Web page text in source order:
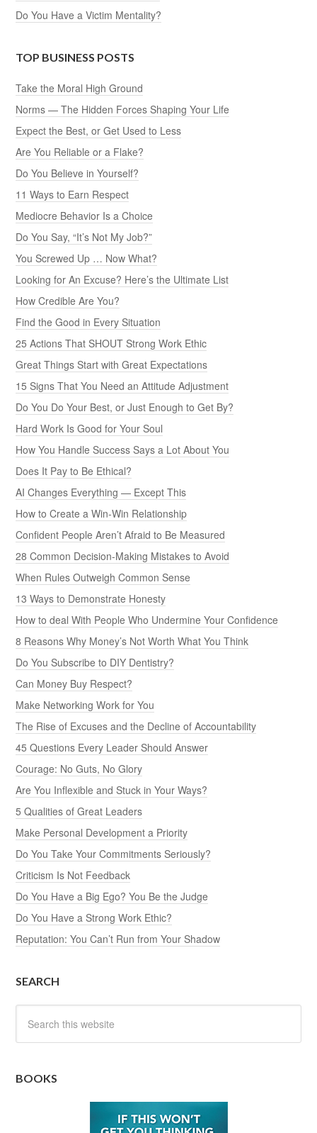
Do You Have a Victim Mentality?
TOP BUSINESS POSTS
Take the Moral High Ground
Norms — The Hidden Forces Shaping Your Life
Expect the Best, or Get Used to Less
Are You Reliable or a Flake?
Do You Believe in Yourself?
11 Ways to Earn Respect
Mediocre Behavior Is a Choice
Do You Say, “It’s Not My Job?”
You Screwed Up … Now What?
Looking for An Excuse? Here’s the Ultimate List
How Credible Are You?
Find the Good in Every Situation
25 Actions That SHOUT Strong Work Ethic
Great Things Start with Great Expectations
15 Signs That You Need an Attitude Adjustment
Do You Do Your Best, or Just Enough to Get By?
Hard Work Is Good for Your Soul
How You Handle Success Says a Lot About You
Does It Pay to Be Ethical?
AI Changes Everything — Except This
How to Create a Win-Win Relationship
Confident People Aren’t Afraid to Be Measured
28 Common Decision-Making Mistakes to Avoid
When Rules Outweigh Common Sense
13 Ways to Demonstrate Honesty
How to deal With People Who Undermine Your Confidence
8 Reasons Why Money’s Not Worth What You Think
Do You Subscribe to DIY Dentistry?
Can Money Buy Respect?
Make Networking Work for You
The Rise of Excuses and the Decline of Accountability
45 Questions Every Leader Should Answer
Courage: No Guts, No Glory
Are You Inflexible and Stuck in Your Ways?
5 Qualities of Great Leaders
Make Personal Development a Priority
Do You Take Your Commitments Seriously?
Criticism Is Not Feedback
Do You Have a Big Ego? You Be the Judge
Do You Have a Strong Work Ethic?
Reputation: You Can’t Run from Your Shadow
SEARCH
BOOKS